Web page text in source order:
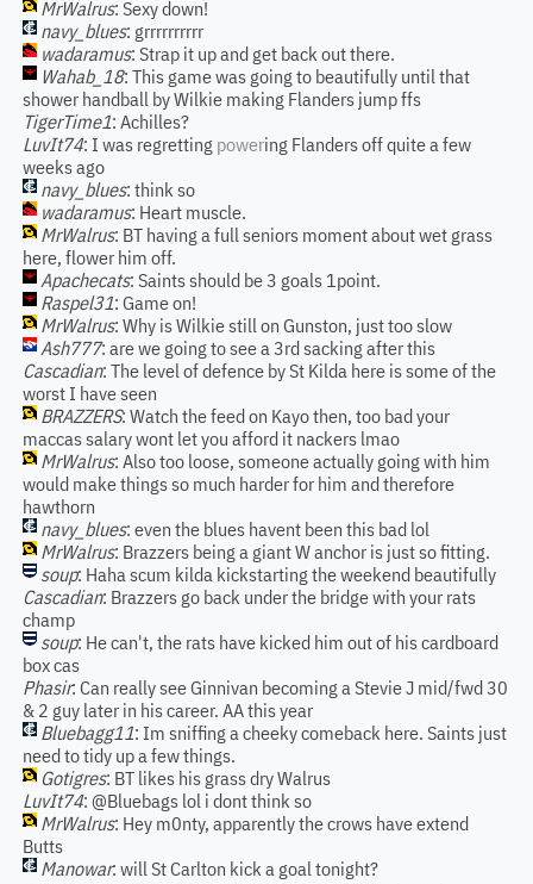
MrWalrus: Sexy down!
navy_blues: grrrrrrrrrr
wadaramus: Strap it up and get back out there.
Wahab_18: This game was going to beautifully until that
shower handball by Wilkie making Flanders jump ffs
TigerTime1: Achilles?
LuvIt74: I was regretting powering Flanders off quite a few
weeks ago
navy_blues: think so
wadaramus: Heart muscle.
MrWalrus: BT having a full seniors moment about wet grass
here, flower him off.
Apachecats: Saints should be 3 goals 1point.
Raspel31: Game on!
MrWalrus: Why is Wilkie still on Gunston, just too slow
Ash777: are we going to see a 3rd sacking after this
Cascadian: The level of defence by St Kilda here is some of the
worst I have seen
BRAZZERS: Watch the feed on Kayo then, too bad your
maccas salary wont let you afford it nackers lmao
MrWalrus: Also too loose, someone actually going with him
would make things so much harder for him and therefore
hawthorn
navy_blues: even the blues havent been this bad lol
MrWalrus: Brazzers being a giant W anchor is just so fitting.
soup: Haha scum kilda kickstarting the weekend beautifully
Cascadian: Brazzers go back under the bridge with your rats
champ
soup: He can't, the rats have kicked him out of his cardboard
box cas
Phasir: Can really see Ginnivan becoming a Stevie J mid/fwd 30
& 2 guy later in his career. AA this year
Bluebagg11: Im sniffing a cheeky comeback here. Saints just
need to tidy up a few things.
Gotigres: BT likes his grass dry Walrus
LuvIt74: @Bluebags lol i dont think so
MrWalrus: Hey m0nty, apparently the crows have extend
Butts
Manowar: will St Carlton kick a goal tonight?